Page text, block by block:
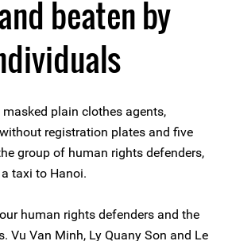
beaten by
masked plain clothes agents,
registration plates and five
group of human rights defenders,
taxi to Hanoi.
human rights defenders and the
Vu Van Minh, Ly Quany Son and Le